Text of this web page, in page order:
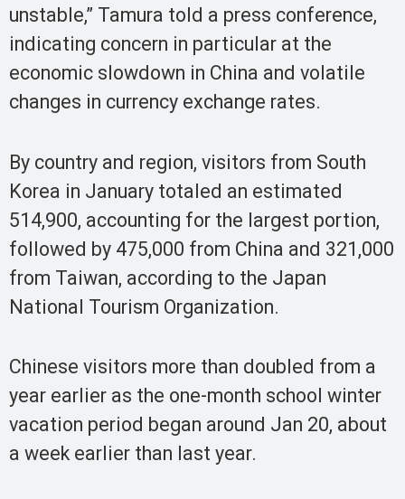
unstable,” Tamura told a press conference,
indicating concern in particular at the
economic slowdown in China and volatile
changes in currency exchange rates.
By country and region, visitors from South
Korea in January totaled an estimated
514,900, accounting for the largest portion,
followed by 475,000 from China and 321,000
from Taiwan, according to the Japan
National Tourism Organization.
Chinese visitors more than doubled from a
year earlier as the one-month school winter
vacation period began around Jan 20, about
a week earlier than last year.